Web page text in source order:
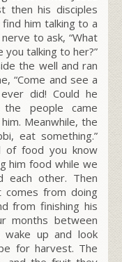
then his disciples
him talking to a
to ask, “What
you talking to her?”
the well and ran
“Come and see a
did! Could he
people came
Meanwhile, the
eat something.”
of food you know
him food while we
each other. Then
comes from doing
from finishing his
months between
wake up and look
for harvest. The